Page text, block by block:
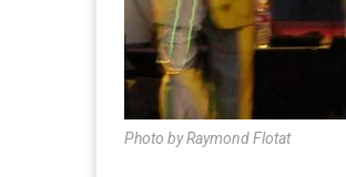
Photo by Raymond Flotat